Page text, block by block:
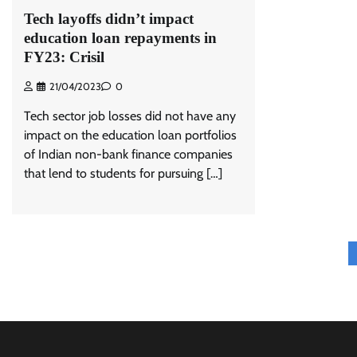
Tech layoffs didn’t impact
education loan repayments in
FY23: Crisil
21/04/2023 0
Tech sector job losses did not have any
impact on the education loan portfolios
of Indian non-bank finance companies
that lend to students for pursuing […]